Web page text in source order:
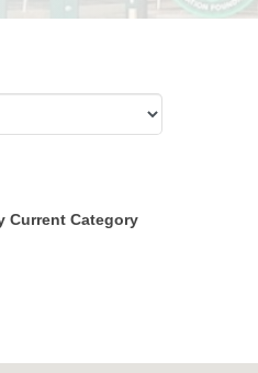
Current Category